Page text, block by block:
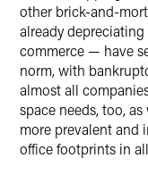
other brick-and-
already
commerce — have
norm, with
almost all
space needs, too,
more prevalent and
office footprints in